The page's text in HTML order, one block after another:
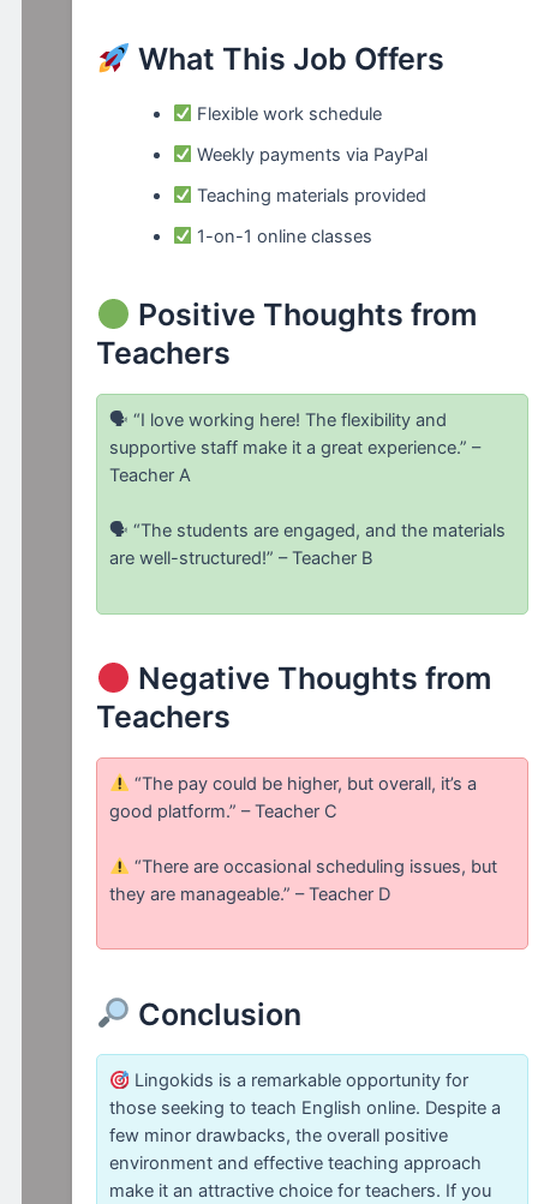
What This Job Offers
Flexible work schedule
Weekly payments via PayPal
Teaching materials provided
1-on-1 online classes
Positive Thoughts from
Teachers
🗣 “I love working here! The flexibility and
supportive staff make it a great experience.” –
Teacher A
🗣 “The students are engaged, and the materials
are well-structured!” – Teacher B
Negative Thoughts from
Teachers
“The pay could be higher, but overall, it’s a
good platform.” – Teacher C
“There are occasional scheduling issues, but
they are manageable.” – Teacher D
Conclusion
Lingokids is a remarkable opportunity for
those seeking to teach English online. Despite a
few minor drawbacks, the overall positive
environment and effective teaching approach
make it an attractive choice for teachers. If you